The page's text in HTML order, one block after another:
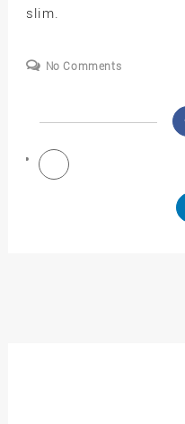
slim.
No Comments